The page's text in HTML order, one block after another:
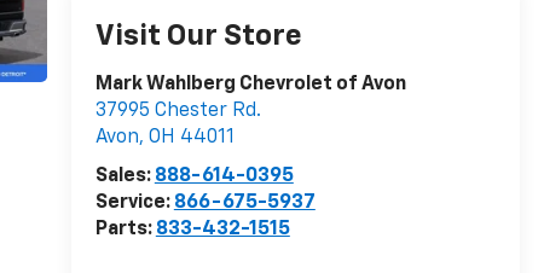
Visit Our Store
Mark Wahlberg Chevrolet of Avon
37995 Chester Rd.
Avon, OH 44011
Sales: 888-614-0395
Service: 866-675-5937
Parts: 833-432-1515